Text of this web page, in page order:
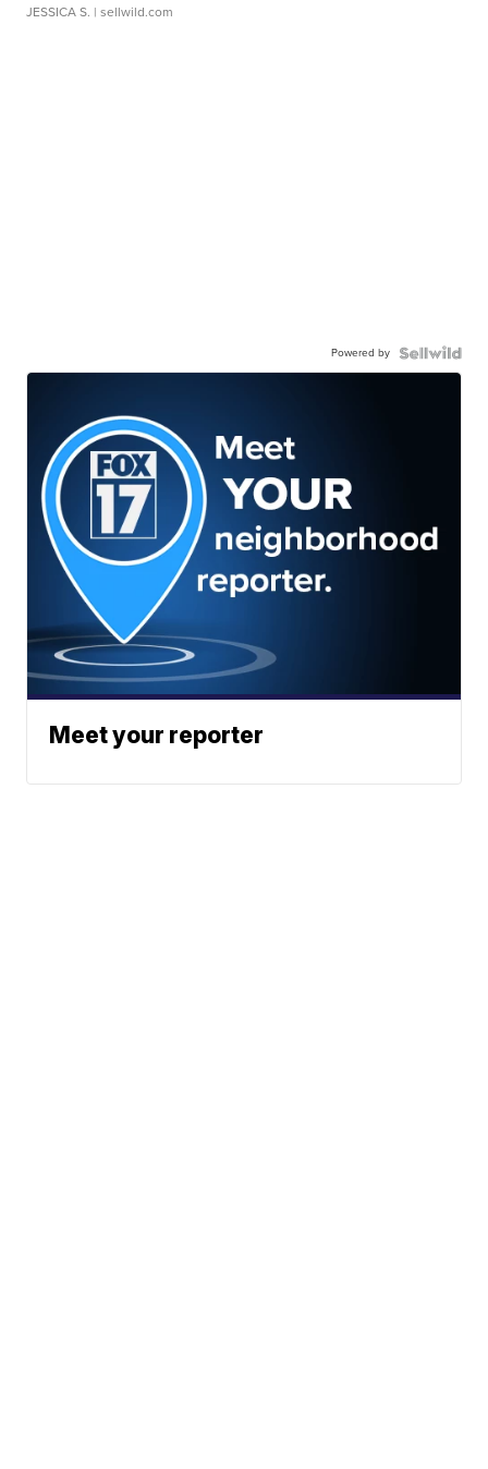
JESSICA S. | sellwild.com
Powered by
Meet your reporter